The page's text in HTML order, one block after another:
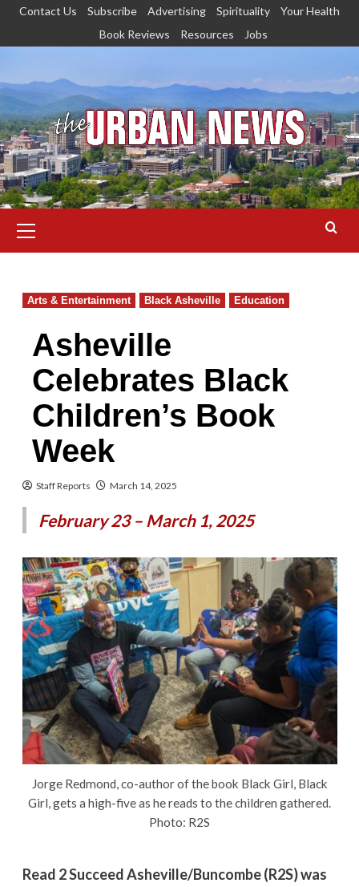
Skip
content
Contact Us Subscribe Advertising Spirituality
Your Health
Book Reviews
Resources Jobs
Menu
Arts & Entertainment Black Asheville Education
Asheville
Celebrates Black
Children’s Book
Week
Staff Reports March 14, 2025
February 23 – March 1, 2025
Jorge Redmond, co-author of the book Black Girl, Black
Girl, gets a high-five as he reads to the children gathered.
Photo: R2S
Read 2 Succeed Asheville/Buncombe (R2S) was